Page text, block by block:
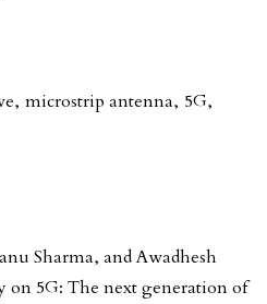
, microstrip antenna, 5G,
Sharma, and Awadhesh
on 5G: The next generation of